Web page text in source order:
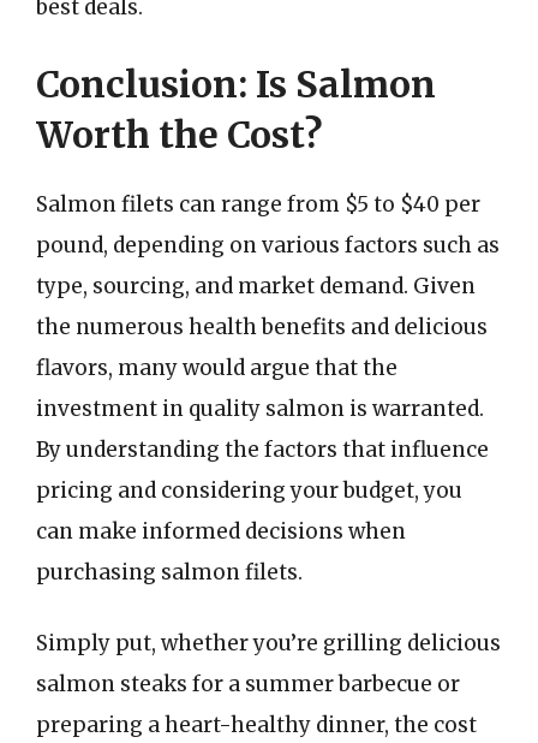
best deals.
Conclusion: Is Salmon
Worth the Cost?
Salmon filets can range from $5 to $40 per
pound, depending on various factors such as
type, sourcing, and market demand. Given
the numerous health benefits and delicious
flavors, many would argue that the
investment in quality salmon is warranted.
By understanding the factors that influence
pricing and considering your budget, you
can make informed decisions when
purchasing salmon filets.
Simply put, whether you’re grilling delicious
salmon steaks for a summer barbecue or
preparing a heart-healthy dinner, the cost